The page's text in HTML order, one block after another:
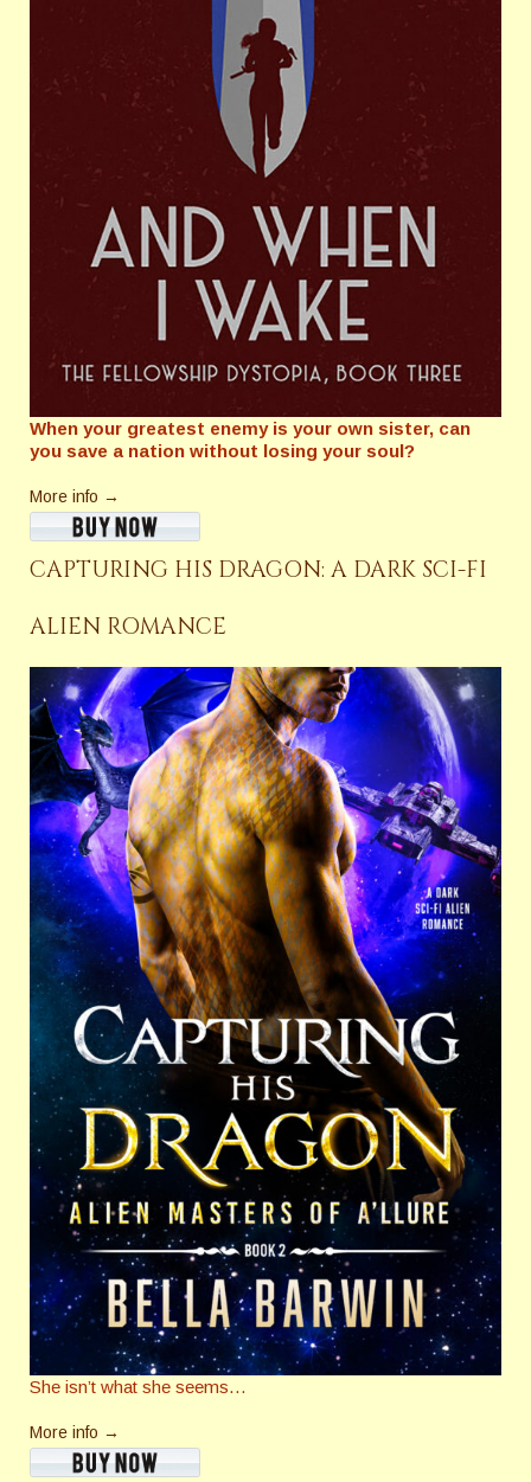
When your greatest enemy is your own sister, can
you save a nation without losing your soul?
More info →
CAPTURING HIS DRAGON: A DARK SCI-FI
ALIEN ROMANCE
She isn’t what she seems…
More info →